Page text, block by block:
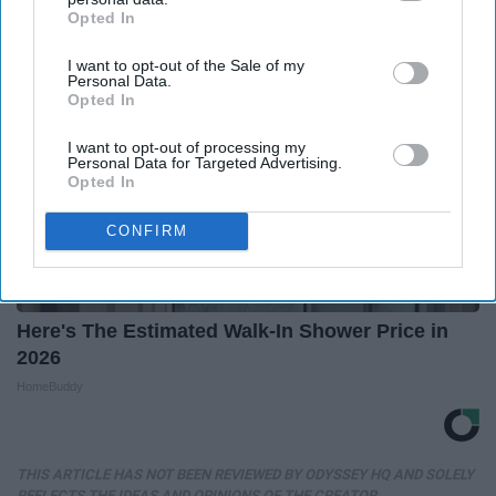
IAB’s list of downstream participants. This information may
Downstream Participantsthat may further disclose it to other
third parties.
Opted In
I want to opt-out of the Sale of my
Personal Data.
Opted In
I want to opt-out of processing my
Personal Data for Targeted Advertising.
Opted In
CONFIRM
Here's The Estimated Walk-In Shower Price in
2026